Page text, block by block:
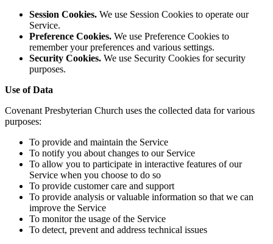
Session Cookies. We use Session Cookies to operate our
Service.
Preference Cookies. We use Preference Cookies to
remember your preferences and various settings.
Security Cookies. We use Security Cookies for security
purposes.
Use of Data
Covenant Presbyterian Church uses the collected data for various
purposes:
To provide and maintain the Service
To notify you about changes to our Service
To allow you to participate in interactive features of our
Service when you choose to do so
To provide customer care and support
To provide analysis or valuable information so that we can
improve the Service
To monitor the usage of the Service
To detect, prevent and address technical issues